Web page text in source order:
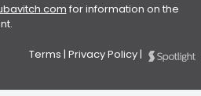
for information on the
Terms | Privacy Policy|